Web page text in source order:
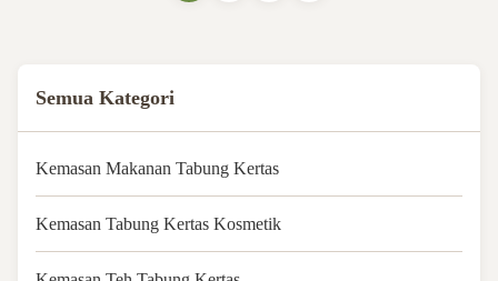
Semua Kategori
Kemasan Makanan Tabung Kertas
Kemasan Tabung Kertas Kosmetik